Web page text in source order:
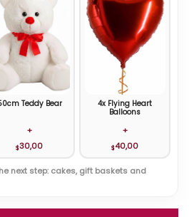
Teddy Bear
+
$30,00
4x Flying Heart
Balloons
+
$40,00
next step: cakes, gift baskets and